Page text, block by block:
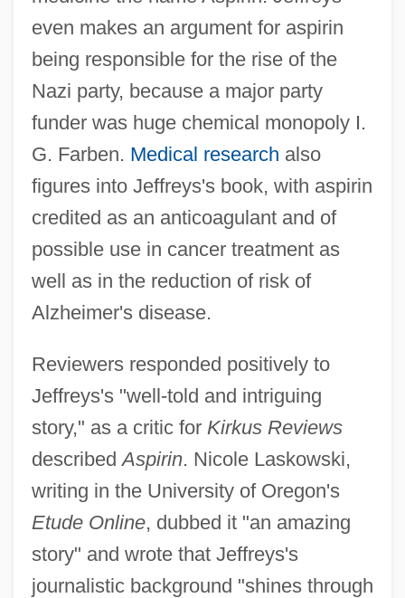
even makes an argument for aspirin
being responsible for the rise of the
Nazi party, because a major party
funder was huge chemical monopoly I.
G. Farben. Medical research also
figures into Jeffreys's book, with aspirin
credited as an anticoagulant and of
possible use in cancer treatment as
well as in the reduction of risk of
Alzheimer's disease.
Reviewers responded positively to
Jeffreys's "well-told and intriguing
story," as a critic for Kirkus Reviews
describedAspirin. Nicole Laskowski,
writing in the University of Oregon's
Etude Online, dubbed it "an amazing
story" and wrote that Jeffreys's
journalistic background "shines through